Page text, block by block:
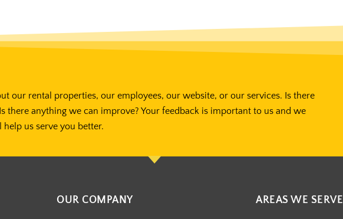
our rental properties, our employees, our website, or our services. Is there
there anything we can improve? Your feedback is important to us and we
us serve you better.
OUR COMPANY AREAS WE SERVE